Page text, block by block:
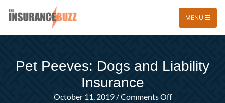
MENU
Pet Peeves: Dogs and Liability
Insurance
October 11, 2019/Comments Offon